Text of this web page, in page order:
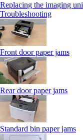
Replacing the imaging
Troubleshooting
Front door paper jams
Rear door paper jams
Standard bin paper jams